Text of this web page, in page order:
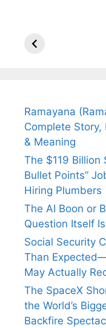
Arjun
Ramayana
Complete
& Meaning
The $119 Billion
Bullet Points”
Hiring Plumbers
The AI Boon or
Question Itself
Social Security
Than
May Actually
The SpaceX
the World’s
Backfire